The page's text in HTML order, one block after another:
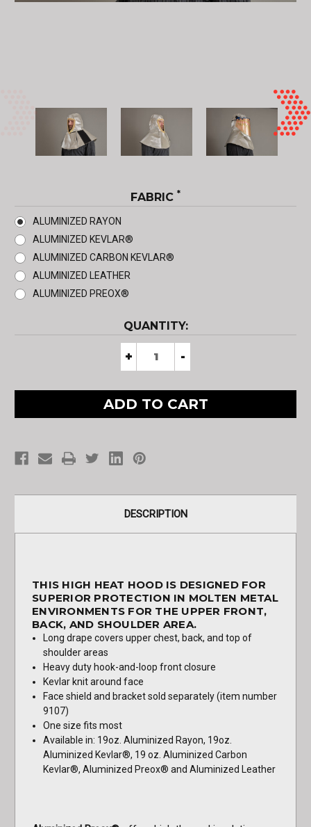
FABRIC *
ALUMINIZED RAYON
ALUMINIZED KEVLAR®
ALUMINIZED CARBON KEVLAR®
ALUMINIZED LEATHER
ALUMINIZED PREOX®
QUANTITY:
Decrease
of
High
Heat
Long
+ Increase
of
High
Heat
Long
-
DESCRIPTION
THIS HIGH HEAT HOOD IS DESIGNED FOR
SUPERIOR PROTECTION IN MOLTEN METAL
ENVIRONMENTS FOR THE UPPER FRONT,
BACK, AND SHOULDER AREA.
Long drape covers upper chest, back, and top of
shoulder areas
Heavy duty hook-and-loop front closure
Kevlar knit around face
Face shield and bracket sold separately (item number
9107)
One size fits most
Available in: 19oz. Aluminized Rayon, 19oz.
Aluminized Kevlar®, 19 oz. Aluminized Carbon
Kevlar®, Aluminized Preox® and Aluminized Leather